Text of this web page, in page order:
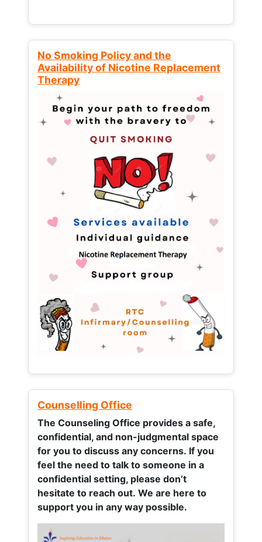
No Smoking Policy and the
Availability of Nicotine Replacement
Therapy
Counselling Office
The Counseling Office provides a safe,
confidential, and non-judgmental space
for you to discuss any concerns. If you
feel the need to talk to someone in a
confidential setting, please don’t
hesitate to reach out. We are here to
support you in any way possible.